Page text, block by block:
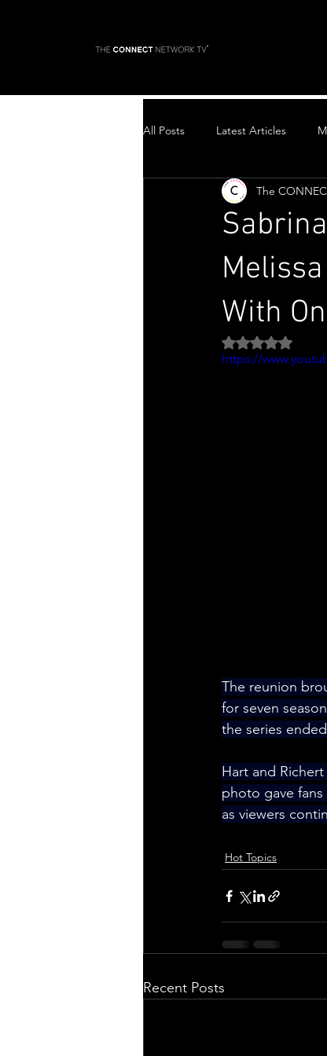
All Posts Latest Articles
Top Stories
With
The
Rated NaN
https://
The reunion
for seven
the series
Hart and
photo gave
as viewers
Hot Topics
Recent Posts